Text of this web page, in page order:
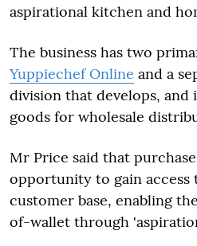
aspirational kitchen and
The business has two
Yuppiechef Online and a
division that develops, and
goods for wholesale
Mr Price said that
opportunity to gain access
customer base, enabling
of-wallet through